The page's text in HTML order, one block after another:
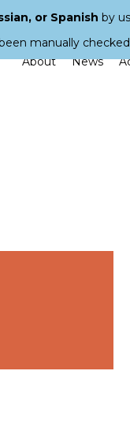
About News
or Spanish by
manually